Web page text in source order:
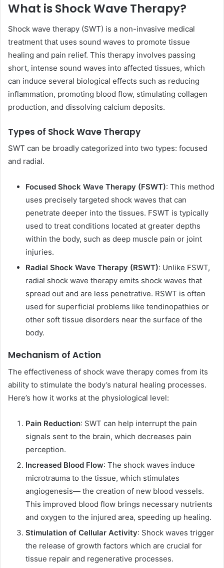
What is Shock Wave Therapy?
Shock wave therapy (SWT) is a non-invasive medical
treatment that uses sound waves to promote tissue
healing and pain relief. This therapy involves passing
short, intense sound waves into affected tissues, which
can induce several biological effects such as reducing
inflammation, promoting blood flow, stimulating collagen
production, and dissolving calcium deposits.
Types of Shock Wave Therapy
SWT can be broadly categorized into two types: focused
and radial.
Focused Shock Wave Therapy (FSWT): This method
uses precisely targeted shock waves that can
penetrate deeper into the tissues. FSWT is typically
used to treat conditions located at greater depths
within the body, such as deep muscle pain or joint
injuries.
Radial Shock Wave Therapy (RSWT): Unlike FSWT,
radial shock wave therapy emits shock waves that
spread out and are less penetrative. RSWT is often
used for superficial problems like tendinopathies or
other soft tissue disorders near the surface of the
body.
Mechanism of Action
The effectiveness of shock wave therapy comes from its
ability to stimulate the body’s natural healing processes.
Here’s how it works at the physiological level:
Pain Reduction: SWT can help interrupt the pain
signals sent to the brain, which decreases pain
perception.
Increased Blood Flow: The shock waves induce
microtrauma to the tissue, which stimulates
angiogenesis— the creation of new blood vessels.
This improved blood flow brings necessary nutrients
and oxygen to the injured area, speeding up healing.
Stimulation of Cellular Activity: Shock waves trigger
the release of growth factors which are crucial for
tissue repair and regenerative processes.